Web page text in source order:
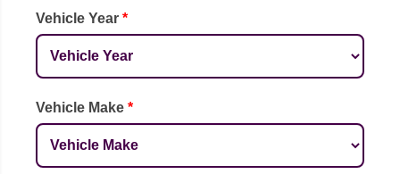
Vehicle Year *
Vehicle Make *